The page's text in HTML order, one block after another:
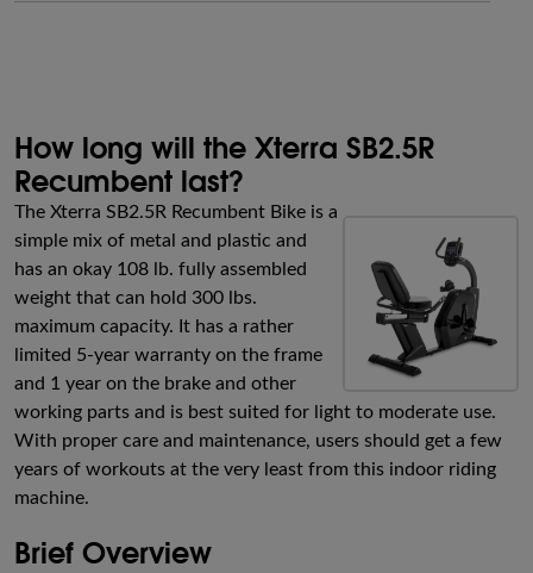
How long will the Xterra SB2.5R
Recumbent last?
The Xterra SB2.5R Recumbent Bike is a
simple mix of metal and plastic and
has an okay 108 lb. fully assembled
weight that can hold 300 lbs.
maximum capacity. It has a rather
limited 5-year warranty on the frame
and 1 year on the brake and other
working parts and is best suited for light to moderate use.
With proper care and maintenance, users should get a few
years of workouts at the very least from this indoor riding
machine.
Brief Overview